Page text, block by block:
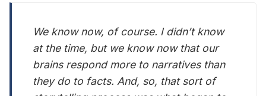
We know now, of course. I didn’t know
at the time, but we know now that our
brains respond more to narratives than
they do to facts. And, so, that sort of